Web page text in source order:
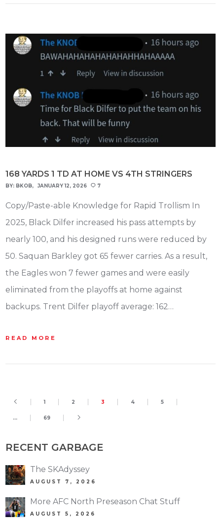
168 YARDS 1 TD AT HOME VS 4TH STRINGERS
BY: BKOB JANUARY 12, 2026 7
Copy/Paste-able Knowledge for Rapid Trollism In
2025, Black Dilfer increased his pass attempts by
nearly 100, and his designed runs were reduced by
50. Saquan Barkley got 65 fewer carries. As a result,
the Eagles won 7 fewer games and were easily
eliminated from the playoffs at home against
backups. Trent Dilfer playoff average: 162…
READ MORE
1 2 3 4 5
… 69
RECENT GARBAGE
The SKAdyssey
AUGUST 7, 2026
More AFC North Preseason Chat Stuff
AUGUST 5, 2026